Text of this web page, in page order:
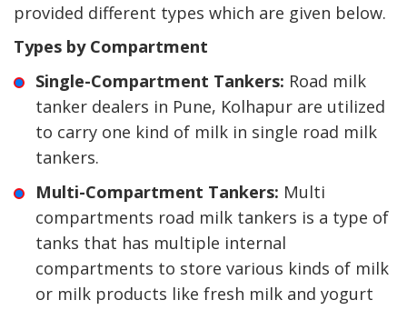
provided different types which are given below.
Types by Compartment
Single-Compartment Tankers: Road milk
tanker dealers in Pune, Kolhapur are utilized
to carry one kind of milk in single road milk
tankers.
Multi-Compartment Tankers: Multi
compartments road milk tankers is a type of
tanks that has multiple internal
compartments to store various kinds of milk
or milk products like fresh milk and yogurt